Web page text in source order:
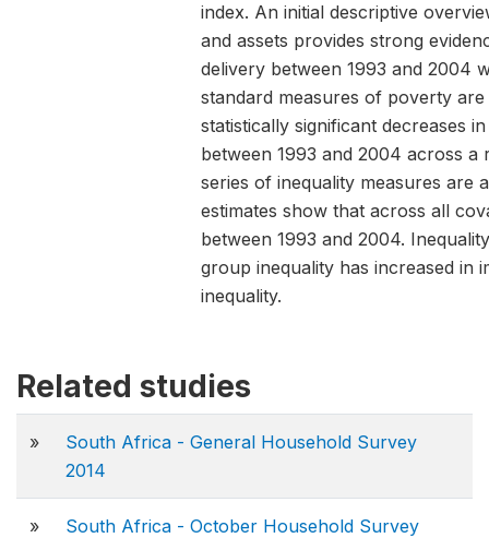
index. An initial descriptive
and assets provides strong
delivery between 1993 and 2004
standard measures of poverty
statistically significant decreases
between 1993 and 2004 across
series of inequality measures are
estimates show that across all
between 1993 and 2004.
group inequality has increased in
inequality.
Related studies
»
South Africa - General Household Survey
2014
»
South Africa - October Household Survey